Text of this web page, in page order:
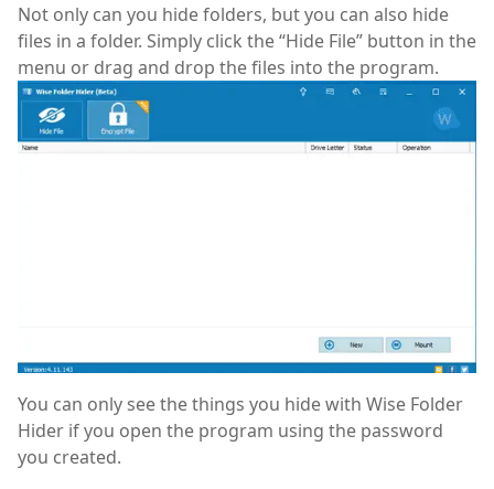
Not only can you hide folders, but you can also hide
files in a folder. Simply click the “Hide File” button in the
menu or drag and drop the files into the program.
You can only see the things you hide with Wise Folder
Hider if you open the program using the password
you created.